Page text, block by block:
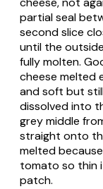
partial seal
second slice
until the
fully molten.
cheese melted
and soft but
dissolved into
grey middle
straight onto
melted
tomato so thin
patch.